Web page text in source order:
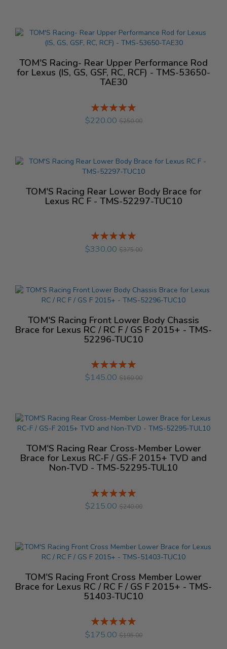
TOM'S Racing- Rear Upper Performance Rod
for Lexus (IS, GS, GSF, RC, RCF) - TMS-53650-
TAE30
Rating:
%
$220.00 $250.00
TOM'S Racing Rear Lower Body Brace for
Lexus RC F - TMS-52297-TUC10
Rating:
%
$330.00 $375.00
TOM'S Racing Front Lower Body Chassis
Brace for Lexus RC / RC F / GS F 2015+ - TMS-
52296-TUC10
Rating:
%
$145.00 $160.00
TOM'S Racing Rear Cross-Member Lower
Brace for Lexus RC-F / GS-F 2015+ TVD and
Non-TVD - TMS-52295-TUL10
Rating:
%
$215.00 $240.00
TOM'S Racing Front Cross Member Lower
Brace for Lexus RC / RC F / GS F 2015+ - TMS-
51403-TUC10
Rating:
%
$175.00 $195.00